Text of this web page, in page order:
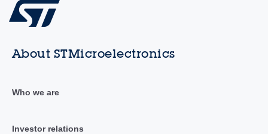
About STMicroelectronics
Who we are
Investor relations